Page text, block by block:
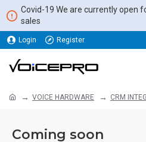
Covid-19 We are currently open
sales
Login Register
VOICE HARDWARE CRM
Coming soon